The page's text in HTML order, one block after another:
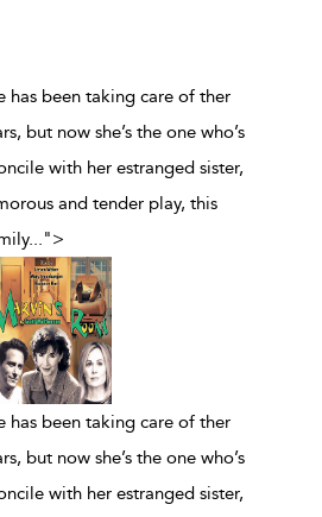
has been taking care of ther
but now she’s the one who’s
with her estranged sister,
and tender play, this
...">
has been taking care of ther
but now she’s the one who’s
with her estranged sister,